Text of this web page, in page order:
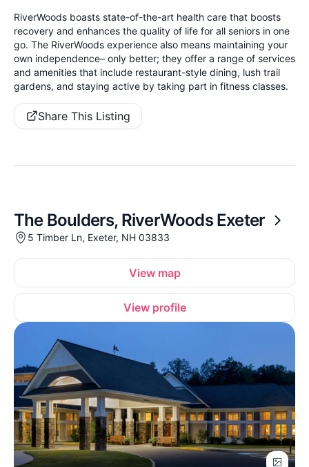
RiverWoods boasts state-of-the-art health care that boosts
recovery and enhances the quality of life for all seniors in one
go. The RiverWoods experience also means maintaining your
own independence– only better; they offer a range of services
and amenities that include restaurant-style dining, lush trail
gardens, and staying active by taking part in fitness classes.
Share This Listing
The Boulders, RiverWoods Exeter
5 Timber Ln, Exeter, NH 03833
View map
View profile